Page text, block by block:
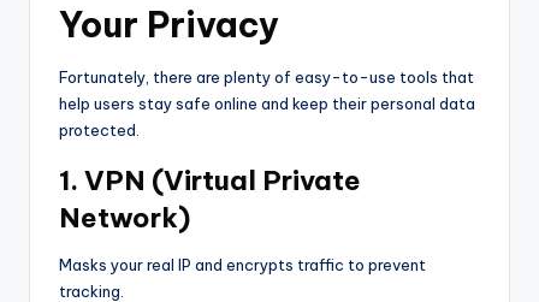
Your Privacy
Fortunately, there are plenty of easy-to-use tools that
help users stay safe online and keep their personal data
protected.
1. VPN (Virtual Private
Network)
Masks your real IP and encrypts traffic to prevent
tracking.